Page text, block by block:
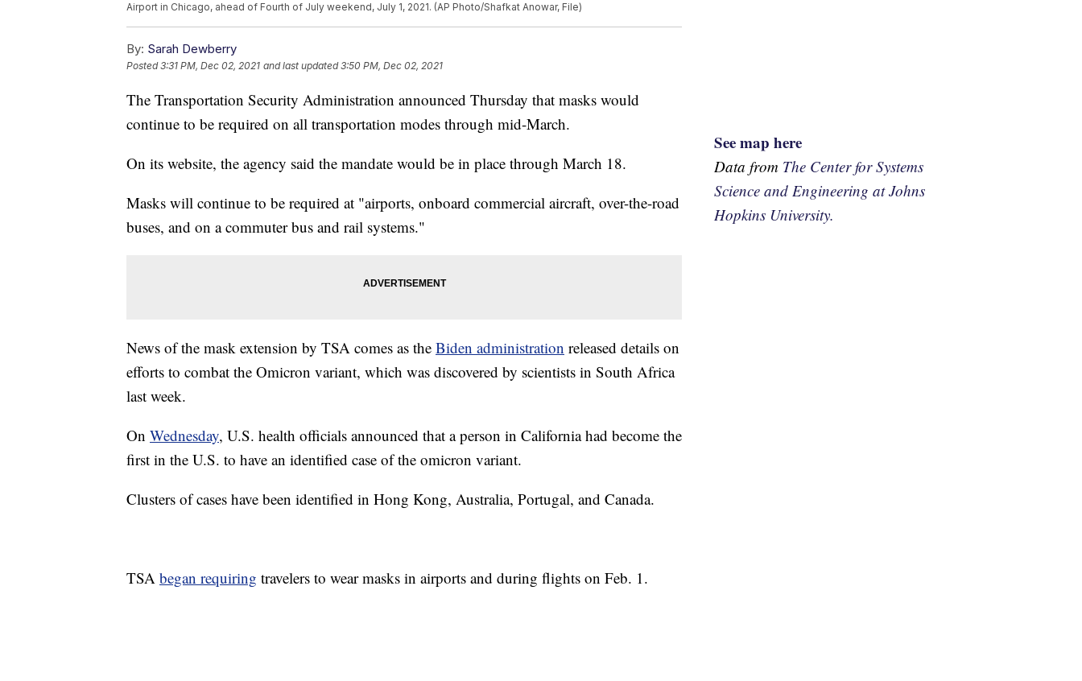
Airport in Chicago, ahead of Fourth of July weekend, July 1, 2021. (AP Photo/Shafkat Anowar, File)
By: Sarah Dewberry
Posted3:31 PM, Dec 02, 2021 and last updated 3:50 PM, Dec 02, 2021
The Transportation Security Administration announced Thursday that masks would
continue to be required on all transportation modes through mid-March.
On its website, the agency said the mandate would be in place through March 18.
Masks will continue to be required at "airports, onboard commercial aircraft, over-the-road
buses, and on a commuter bus and rail systems."
News of the mask extension by TSA comes as the Biden administration released details on
efforts to combat the Omicron variant, which was discovered by scientists in South Africa
last week.
On Wednesday, U.S. health officials announced that a person in California had become the
first in the U.S. to have an identified case of the omicron variant.
Clusters of cases have been identified in Hong Kong, Australia, Portugal, and Canada.
TSA began requiring travelers to wear masks in airports and during flights on Feb. 1.
See map here
Data from The Center for Systems
Science and Engineering at Johns
Hopkins University.